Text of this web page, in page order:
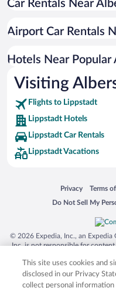
Car Rentals Near
Airport Car Rentals
Hotels Near Popular
Visiting
Flights to Lippstadt
Lippstadt Hotels
Lippstadt Car Rentals
Lippstadt Vacations
Privacy
Opens in a new
Terms
Opens
Do Not Sell My
Opens in a new
© 2026 Expedia, Inc., an Expedia
Inc. is not responsible for
trademarks of Expedia, Inc. in
product and company names
respective
This site uses cookies and
disclosed in our Privacy
collect personal